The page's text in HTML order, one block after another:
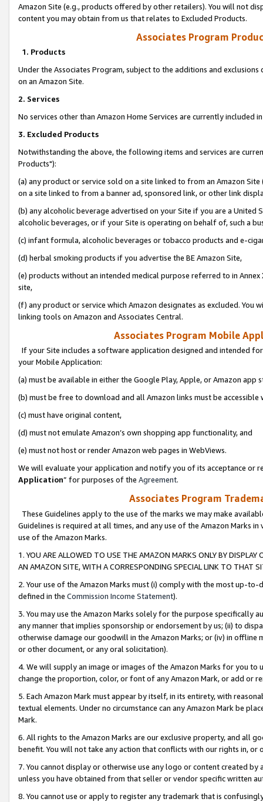
Amazon Site (e.g., products offered by other retailers). You will not
content you may obtain from us that relates to Excluded Products.
Associates Program
1. Products
Under the Associates Program, subject to the additions and
on an Amazon Site.
2. Services
No services other than Amazon Home Services are currently included
3. Excluded Products
Notwithstanding the above, the following items and services are
Products"):
(a) any product or service sold on a site linked to from an Amazon
on a site linked to from a banner ad, sponsored link, or other link
(b) any alcoholic beverage advertised on your Site if you are a
alcoholic beverages, or if your Site is operating on behalf of, such a
(c) infant formula, alcoholic beverages or tobacco products and e-
(d) herbal smoking products if you advertise the BE Amazon Site,
(e) products without an intended medical purpose referred to in
site,
(f) any product or service which Amazon designates as excluded. You
linking tools on Amazon and Associates Central.
Associates Program Mobile
If your Site includes a software application designed and intended
your Mobile Application:
(a) must be available in either the Google Play, Apple, or Amazon app
(b) must be free to download and all Amazon links must be
(c) must have original content,
(d) must not emulate Amazon’s own shopping app functionality, and
(e) must not host or render Amazon web pages in WebViews.
We will evaluate your application and notify you of its acceptance or
Application” for purposes of the Agreement.
Associates Program
These Guidelines apply to the use of the marks we may make
Guidelines is required at all times, and any use of the Amazon Marks
use of the Amazon Marks.
1. YOU ARE ALLOWED TO USE THE AMAZON MARKS ONLY BY
AN AMAZON SITE, WITH A CORRESPONDING SPECIAL LINK TO THAT
2. Your use of the Amazon Marks must (i) comply with the most up-
defined in the Commission Income Statement).
3. You may use the Amazon Marks solely for the purpose specifically
any manner that implies sponsorship or endorsement by us; (ii) to
otherwise damage our goodwill in the Amazon Marks; or (iv) in offline
or other document, or any oral solicitation).
4. We will supply an image or images of the Amazon Marks for you to
change the proportion, color, or font of any Amazon Mark, or add or
5. Each Amazon Mark must appear by itself, in its entirety, with
textual elements. Under no circumstance can any Amazon Mark be
Mark.
6. All rights to the Amazon Marks are our exclusive property, and all
benefit. You will not take any action that conflicts with our rights in, or
7. You cannot display or otherwise use any logo or content created
unless you have obtained from that seller or vendor specific written
8. You cannot use or apply to register any trademark that is